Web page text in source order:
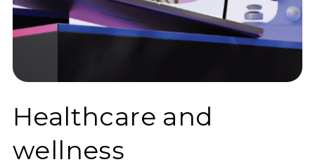
Healthcare and
wellness